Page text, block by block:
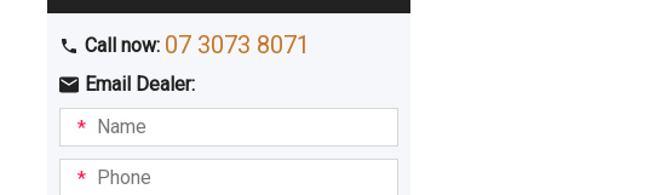
Call now: 07 3073 8071
Email Dealer:
I am
interestedBuyingHiring
Name
Phone